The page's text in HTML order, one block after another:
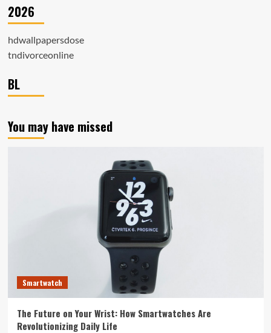
2026
hdwallpapersdose
tndivorceonline
BL
You may have missed
Smartwatch
The Future on Your Wrist: How Smartwatches Are
Revolutionizing Daily Life